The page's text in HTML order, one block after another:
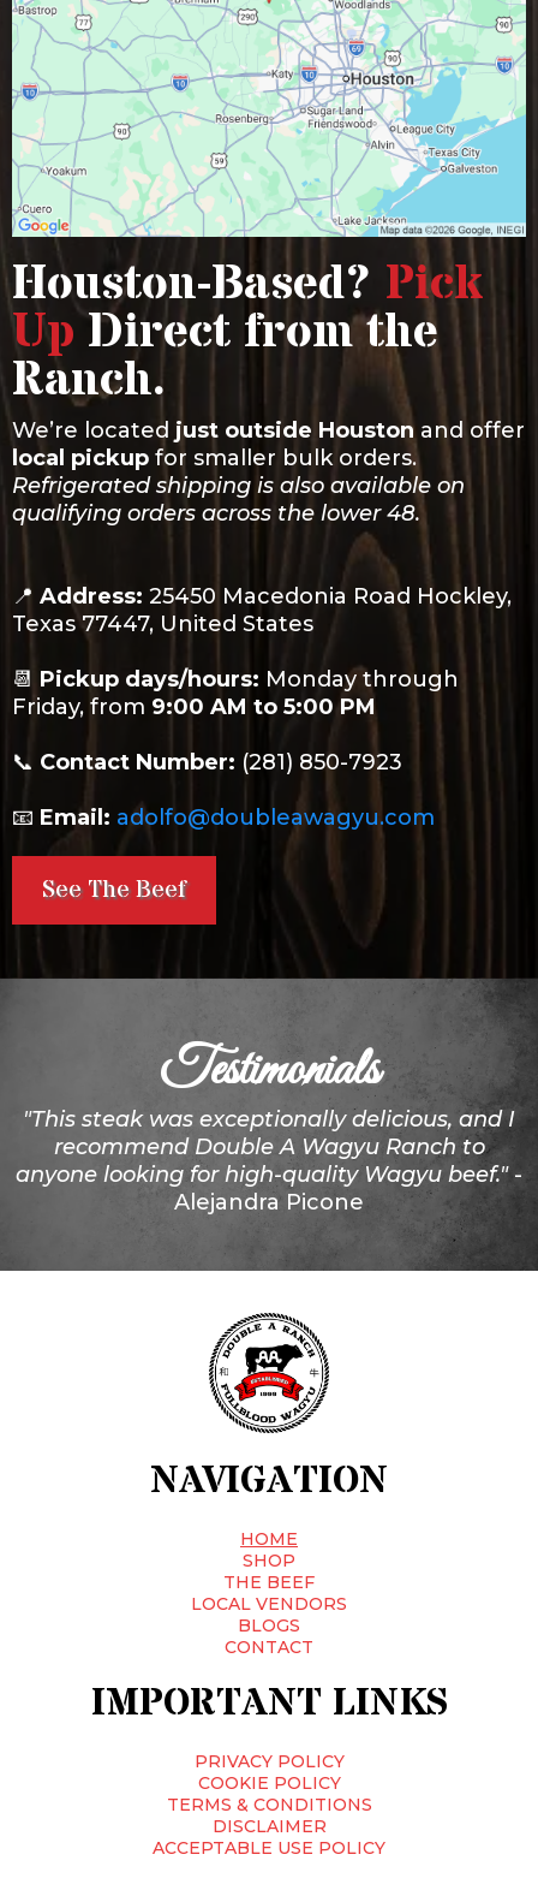
Houston-Based? Pick
UpDirect from the
Ranch.
We’re located just outside Houston and offer
local pickup for smaller bulk orders.
Refrigerated shipping is also available on
qualifying orders across the lower 48.
📍 Address: 25450 Macedonia Road Hockley,
Texas 77447, United States
📆 Pickup days/hours: Monday through
Friday, from 9:00 AM to 5:00 PM
📞 Contact Number: (281) 850-7923
📧 Email: adolfo@doubleawagyu.com
See The Beef
Testimonials
"This steak was exceptionally delicious, and I
recommend Double A Wagyu Ranch to
anyone looking for high-quality Wagyu beef." -
Alejandra Picone
NAVIGATION
HOME
SHOP
THE BEEF
LOCAL VENDORS
BLOGS
CONTACT
IMPORTANT LINKS
PRIVACY POLICY
COOKIE POLICY
TERMS & CONDITIONS
DISCLAIMER
ACCEPTABLE USE POLICY